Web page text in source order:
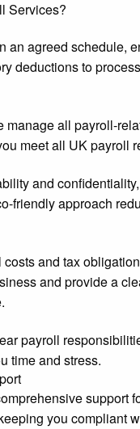
Services?
an agreed schedule,
deductions to
all payroll-
meet all UK payroll
and
friendly approach
and tax
and provide a
payroll
time and stress.
support
you compliant